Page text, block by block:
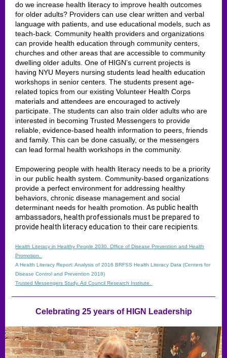
do we increase health literacy to improve health outcomes
for older adults? Providers can use clear written and verbal
language with patients, and use educational models, such as
teach-back. Community health providers and organizations
can provide health education through community centers,
churches and other areas that are accessible to community
dwelling older adults. One of HIGN’s current projects is
having NYU Meyers nursing students lead health education
workshops in senior centers. The students present age-
related topics from our existing Volunteer Health Corps
materials and attendees are encouraged to actively
participate. The students can also train older adults who are
interested in becoming Trusted Messengers to provide
reliable, evidence-based health information to peers, friends
and family. This can be done casually, or the messengers
can lead formal health workshops in the community.
Empowering people with health literacy needs to be a priority
in our public health system. Community-based organizations
provide a perfect environment for addressing healthy
behaviors, chronic disease management and social
determinant needs for health promotion. As public health
ambassadors, health professionals must be prepared to
provide health literacy education to their care recipients.
Health Literacy in Healthy People 2030. Office of Disease Prevention and Health
Promotion.
A Health Literacy Report: Analysis of 2016 BRFSS Health Literacy Data​ (Centers for
Disease Control and Prevention 2018)
Trusted Messengers Study. Ad Council Research Institute.
Celebrating 25 years of HIGN Leadership